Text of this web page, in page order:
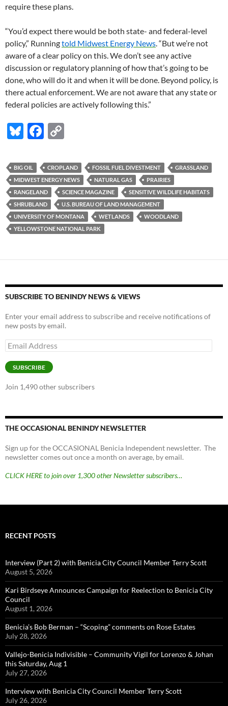
require these plans.
“You’d expect there would be both state- and federal-level
policy,” Runningtold Midwest Energy News. “But we’re not
aware of a clear policy on this. We don’t see any active
discussion or regulatory planning of how that’s going to be
done, who will do it and when it will be done. Beyond policy, is
there actual enforcement. We are not aware that any state or
federal policies are actively following this.”
Bl
es
k
y
F
e
b
o
o
k
p
y
Li
n
k
BIG OIL CROPLAND FOSSIL FUEL DIVESTMENT
GRASSLAND
MIDWEST ENERGY NEWS
NATURAL GAS
PRAIRIES
RANGELAND
SCIENCE MAGAZINE
SENSITIVE WILDLIFE HABITATS
SHRUBLAND
U.S. BUREAU OF LAND MANAGEMENT
UNIVERSITY OF MONTANA
WETLANDS
WOODLAND
YELLOWSTONE NATIONAL PARK
SUBSCRIBE TO BENINDY NEWS & VIEWS
Enter your email address to subscribe and receive notifications of
new posts by email.
Email
Address
SUBSCRIBE
Join 1,490 other subscribers
THE OCCASIONAL BENINDY NEWSLETTER
Sign up for the OCCASIONAL Benicia Independent newsletter. The
newsletter comes out once a month on average, by email.
CLICK HERE to join over 1,300 other Newsletter subscribers…
RECENT POSTS
Interview (Part 2) with Benicia City Council Member Terry Scott
August 5, 2026
Kari Birdseye Announces Campaign for Reelection to Benicia City
Council
August 1, 2026
Benicia’s Bob Berman – “Scoping” comments on Rose Estates
July 28, 2026
Vallejo-Benicia Indivisible – Community Vigil for Lorenzo & Johan
this Saturday, Aug 1
July 27, 2026
Interview with Benicia City Council Member Terry Scott
July 26, 2026